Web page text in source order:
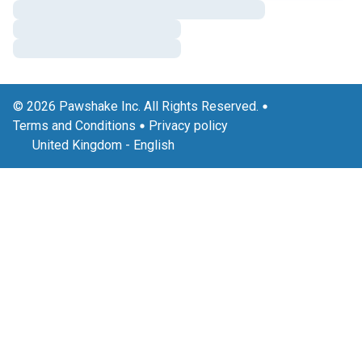
© 2026 Pawshake Inc. All Rights Reserved.
Terms and Conditions
Privacy policy
United Kingdom - English